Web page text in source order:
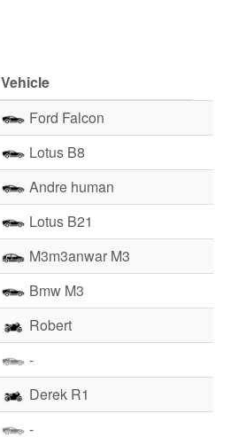
Vehicle
Ford Falcon
Lotus B8
Andre human
Lotus B21
M3m3anwar M3
Bmw M3
Robert
-
Derek R1
-